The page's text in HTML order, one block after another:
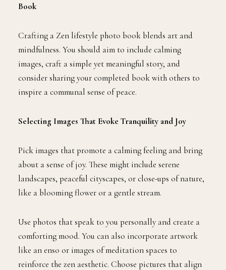
Book
Crafting a Zen lifestyle photo book blends art and
mindfulness. You should aim to include calming
images, craft a simple yet meaningful story, and
consider sharing your completed book with others to
inspire a communal sense of peace.
Selecting Images That Evoke Tranquility and Joy
Pick images that promote a calming feeling and bring
about a sense of joy. These might include serene
landscapes, peaceful cityscapes, or close-ups of nature,
like a blooming flower or a gentle stream.
Use photos that speak to you personally and create a
comforting mood. You can also incorporate artwork
like an enso or images of meditation spaces to
reinforce the zen aesthetic. Choose pictures that align